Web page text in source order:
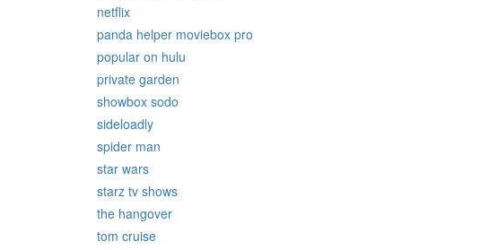
netflix
panda helper moviebox pro
popular on hulu
private garden
showbox sodo
sideloadly
spider man
star wars
starz tv shows
the hangover
tom cruise